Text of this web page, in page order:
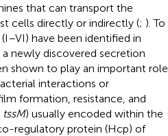
that can transport the
cells directly or indirectly (; ). To
have been identified in
newly discovered secretion
shown to play an important role
interactions or
formation, resistance, and
tssM) usually encoded within the
regulatory protein (Hcp) of